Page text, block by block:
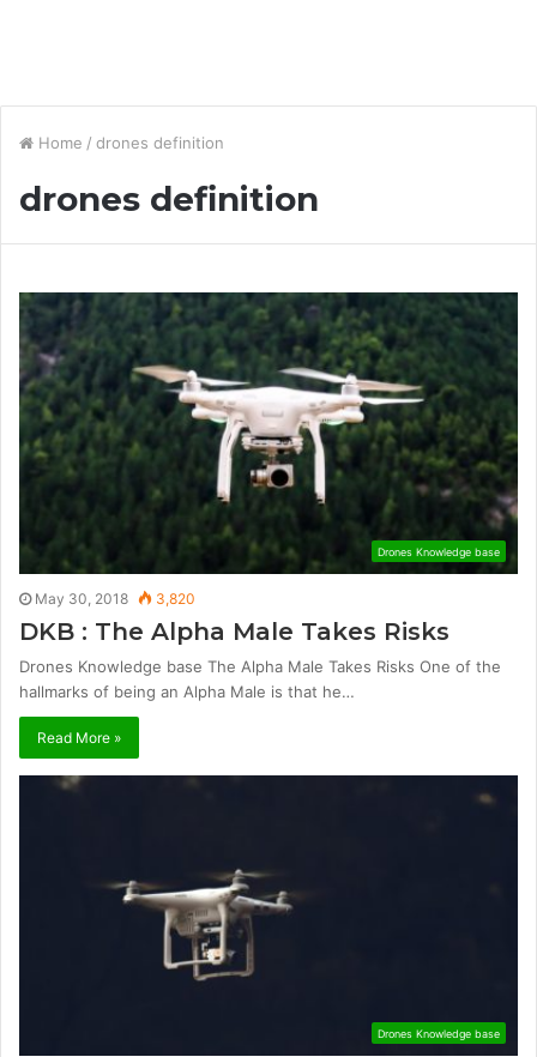
Home / drones definition
drones definition
Drones Knowledge base
May 30, 2018 3,820
DKB : The Alpha Male Takes Risks
Drones Knowledge base The Alpha Male Takes Risks One of the
hallmarks of being an Alpha Male is that he…
Read More »
Drones Knowledge base